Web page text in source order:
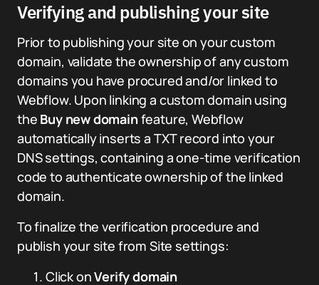
Verifying and publishing your site
Prior to publishing your site on your custom
domain, validate the ownership of any custom
domains you have procured and/or linked to
Webflow. Upon linking a custom domain using
the Buy new domainfeature, Webflow
automatically inserts a TXT record into your
DNS settings, containing a one-time verification
code to authenticate ownership of the linked
domain.
To finalize the verification procedure and
publish your site from Site settings:
Click onVerify domain